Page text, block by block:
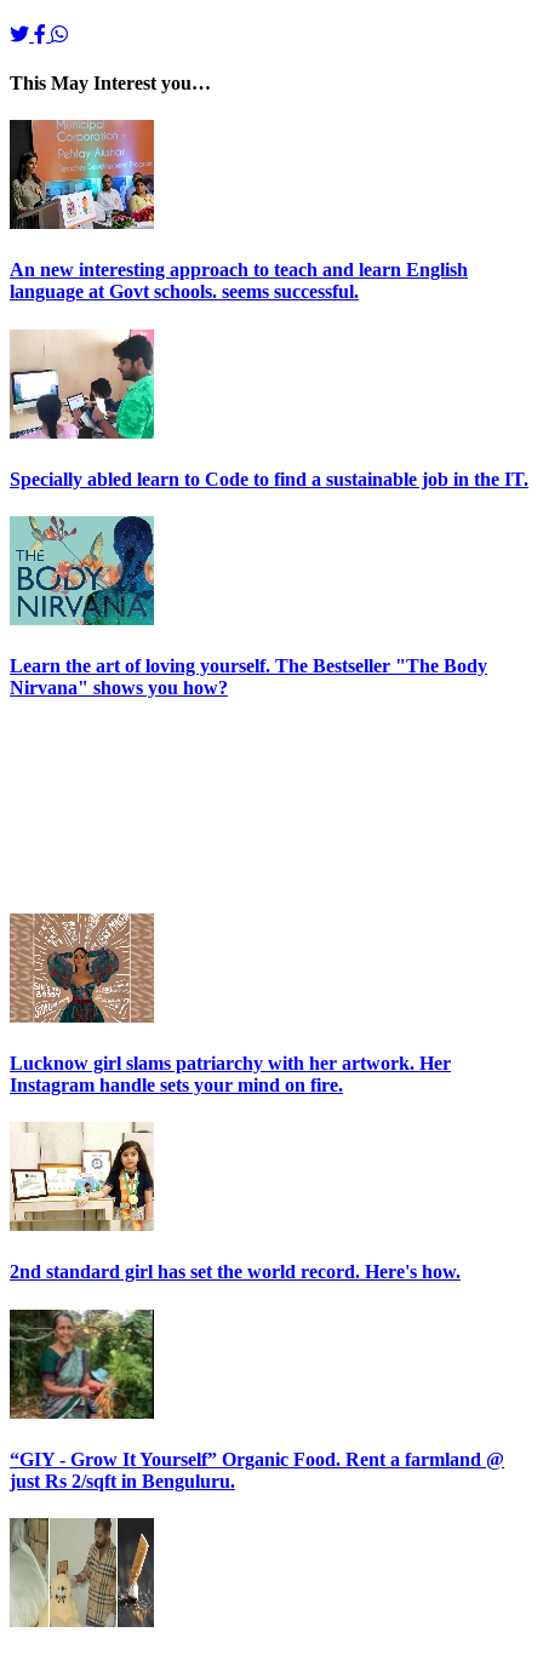
This May Interest you…
An new interesting approach to teach and learn English
language at Govt schools. seems successful.
Specially abled learn to Code to find a sustainable job in the IT.
Learn the art of loving yourself. The Bestseller "The Body
Nirvana" shows you how?
Lucknow girl slams patriarchy with her artwork. Her
Instagram handle sets your mind on fire.
2nd standard girl has set the world record. Here's how.
“GIY - Grow It Yourself” Organic Food. Rent a farmland @
just Rs 2/sqft in Benguluru.